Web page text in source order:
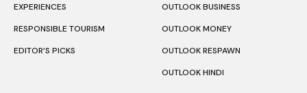
EXPERIENCES
RESPONSIBLE TOURISM
EDITOR’S PICKS
OUTLOOK BUSINESS
OUTLOOK MONEY
OUTLOOK RESPAWN
OUTLOOK HINDI